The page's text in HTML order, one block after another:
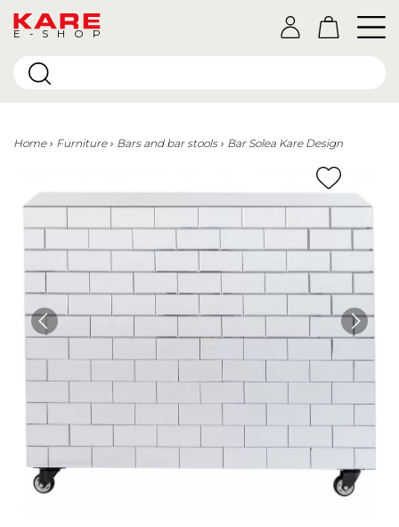
E-SHOP
Home Furniture Bars and bar stools Bar Solea Kare Design